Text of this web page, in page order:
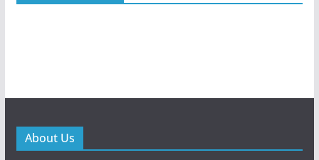
About Us